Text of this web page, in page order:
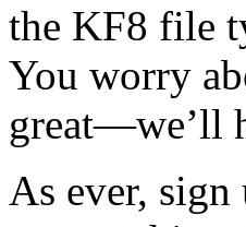
the KF8 file
You worry
great—we’ll
As ever, sign